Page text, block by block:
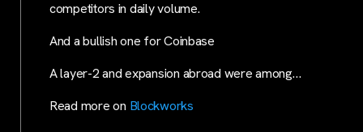
competitors in daily volume.
And a bullish one for Coinbase
A layer-2 and expansion abroad were among…
Read more on Blockworks